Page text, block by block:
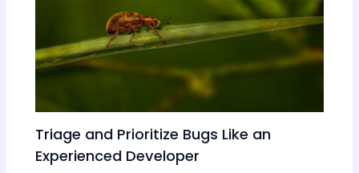
Triage and Prioritize Bugs Like an
Experienced Developer